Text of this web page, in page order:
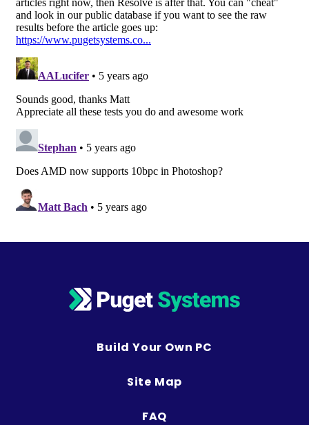
Build Your Own PC
Site Map
FAQ